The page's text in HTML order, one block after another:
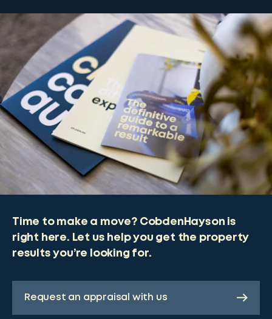
Time to make a move? CobdenHayson is
right here. Let us help you get the property
results you’re looking for.
Request an appraisal with us